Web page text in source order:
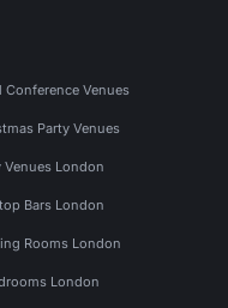
Conference Venues
Party Venues
Venues London
Bars London
Rooms London
London